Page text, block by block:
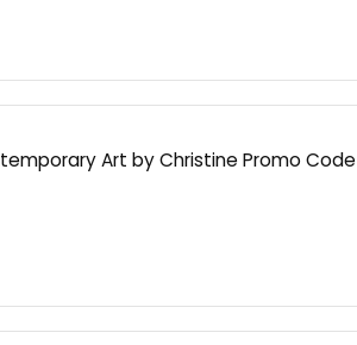
Art by Christine Promo Code